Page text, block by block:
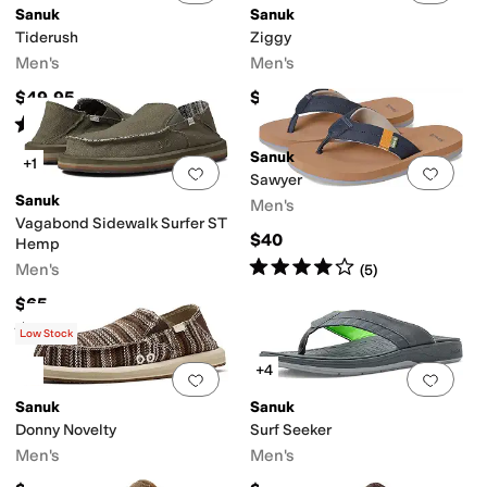
Sanuk
Tiderush
Men's
$49.95
Rated5 starsout of 5
( 11 )
Sanuk
Ziggy
Men's
$45
Add to favorites 0 people have
+1
Sanuk
Vagabond Sidewalk Surfer ST
Hemp
Men's
$65
Rated4 starsout of 5
(252)
Add
Sanuk
Sawyer
Men's
$40
Rated4starsout of 5
(5)
Add to favorites.0 people have
Low Stock
Sanuk
Donny Novelty
Men's
Add
+4
Sanuk
Surf Seeker
Men's